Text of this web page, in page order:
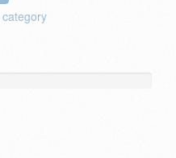
category